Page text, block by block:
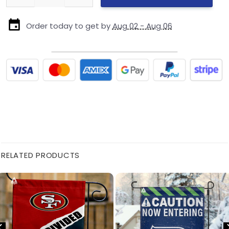
Order today to get byAug 02 - Aug 06
RELATED PRODUCTS